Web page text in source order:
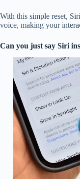
With this simple reset,
voice, making your
Can you just say Siri